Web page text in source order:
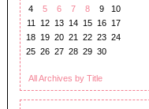
4
5 6 7 8 9
10
11
12 13 14 15 16 17
18 19 20 21 22 23 24
25 26 27 28 29 30
All Archives by Title